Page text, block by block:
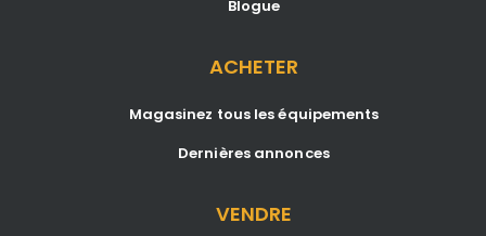
Blogue
ACHETER
Magasinez tous les équipements
Dernières annonces
VENDRE